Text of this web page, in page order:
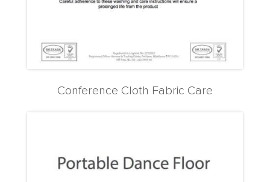
Conference Cloth Fabric Care